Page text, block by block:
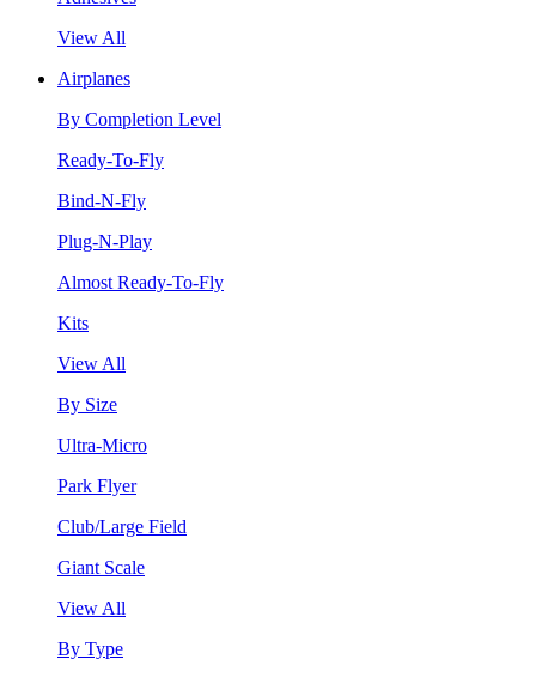
View All
Airplanes
By Completion Level
Ready-To-Fly
Bind-N-Fly
Plug-N-Play
Almost Ready-To-Fly
Kits
View All
By Size
Ultra-Micro
Park Flyer
Club/Large Field
Giant Scale
View All
By Type